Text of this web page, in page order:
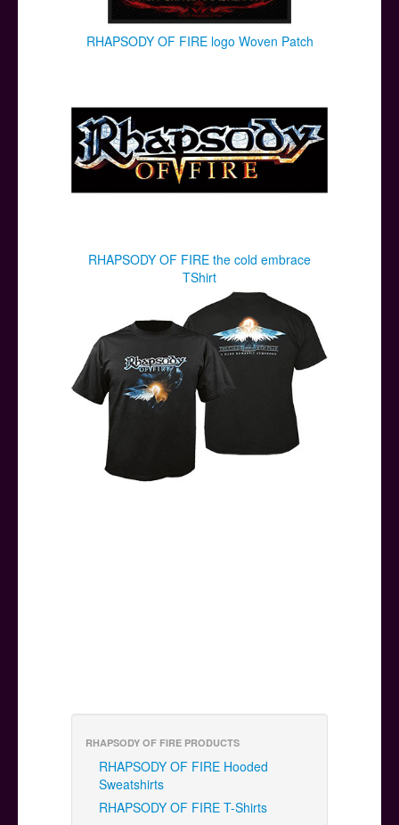
RHAPSODY OF FIRE logo Woven Patch
RHAPSODY OF FIRE the cold embrace
TShirt
RHAPSODY OF FIRE PRODUCTS
RHAPSODY OF FIRE Hooded
Sweatshirts
RHAPSODY OF FIRE T-Shirts